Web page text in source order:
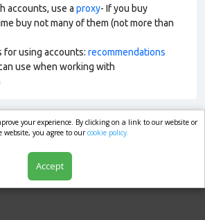
accounts, use a proxy- If you buy
buy not many of them (not more than
for using accounts: recommendations
use when working with
your experience. By clicking on a link to our website or
website, you agree to ourcookie policy.
Accept